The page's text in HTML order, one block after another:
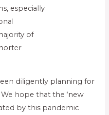
especially
of
diligently planning for
hope that the ‘new
by this pandemic